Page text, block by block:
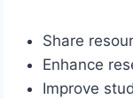
Share
Enhance
Improve